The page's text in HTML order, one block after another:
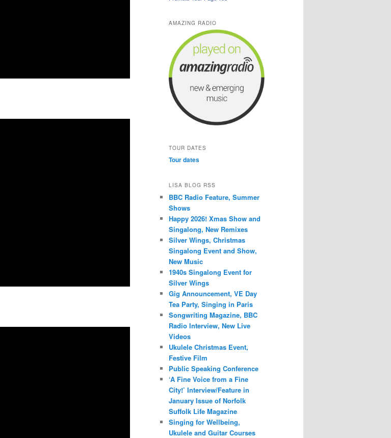
AMAZING RADIO
TOUR DATES
Tour dates
LISA BLOG RSS
BBC Radio Feature, Summer
Shows
Happy 2026! Xmas Show and
Singalong, New Remixes
Silver Wings, Christmas
Singalong Event and Show,
New Music
1940s Singalong Event for
Silver Wings
Gig Announcement, VE Day
Tea Party, Singing in Paris
Songwriting Magazine, BBC
Radio Interview, New Live
Videos
Ukulele Christmas Event,
Festive Film
Public Speaking Conference
‘A Fine Voice from a Fine
City!’ Interview/Feature in
January Issue of Norfolk
Suffolk Life Magazine
Singing for Wellbeing,
Ukulele and Guitar Courses